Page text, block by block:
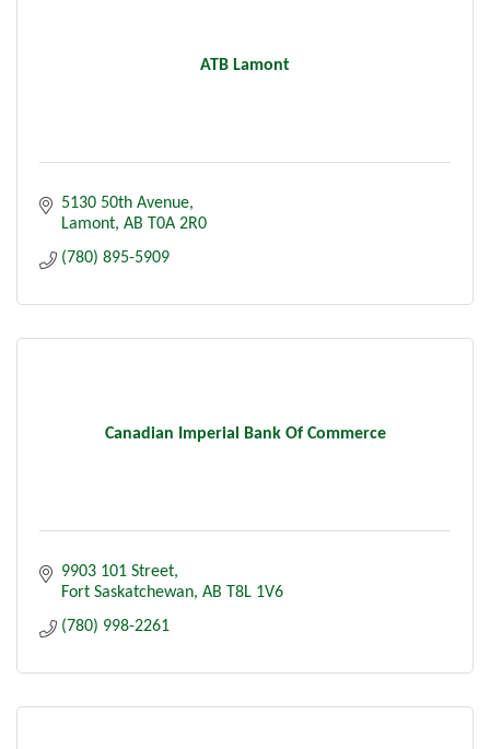
ATB Lamont
5130 50th Avenue
Lamont AB T0A 2R0
(780) 895-5909
Canadian Imperial Bank Of Commerce
9903 101 Street
Fort Saskatchewan AB T8L 1V6
(780) 998-2261